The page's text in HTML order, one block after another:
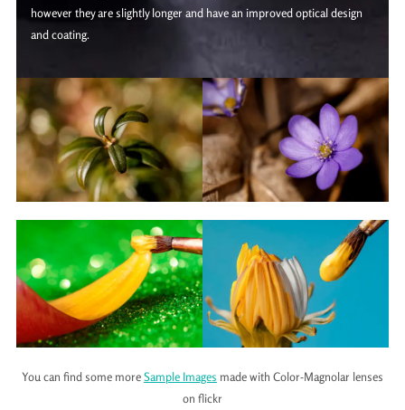
however they are slightly longer and have an improved optical design
and coating.
You can find some moreSample Images made with Color-Magnolar lenses
on flickr